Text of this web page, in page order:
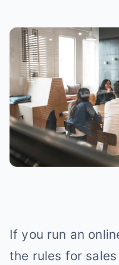
If you run an
the rules for